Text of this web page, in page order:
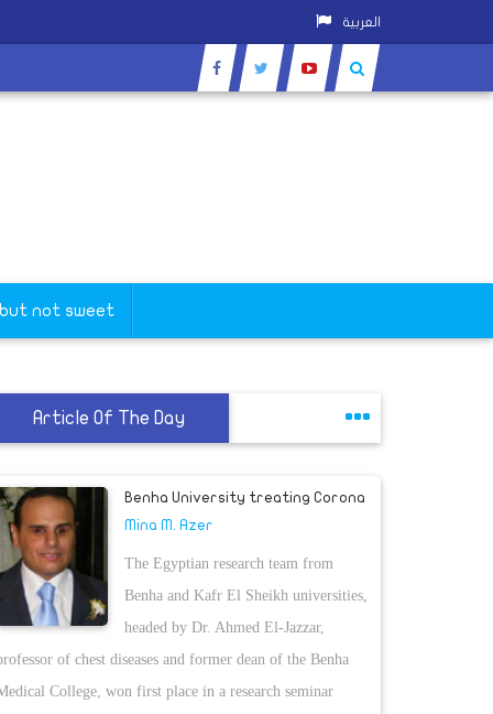
العربية
not sweet
Article Of The Day
Benha University treating Corona
Mina M. Azer
The Egyptian research team from
Benha and Kafr El Sheikh universities,
headed by Dr. Ahmed El-Jazzar,
of chest diseases and former dean of the Benha
College, won first place in a research seminar